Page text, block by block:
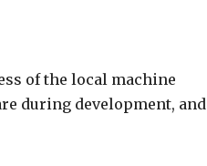
of the local machine
during development, and